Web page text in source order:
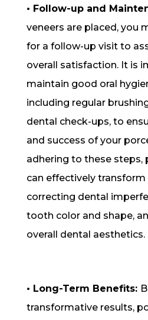
• Follow-up and
veneers are placed, you
for a follow-up visit to
overall satisfaction. It is
maintain good oral
including regular
dental check-ups, to
and success of your
adhering to these steps,
can effectively
correcting dental
tooth color and shape,
overall dental aesthetics.
• Long-Term Benefits:
transformative results,